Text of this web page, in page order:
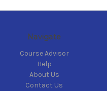
Navigate
Course Advisor
Help
About Us
Contact Us